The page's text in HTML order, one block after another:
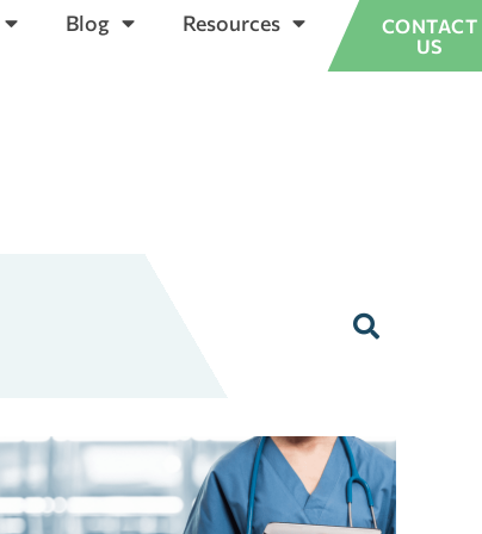
Blog Resources
CONTACT
US